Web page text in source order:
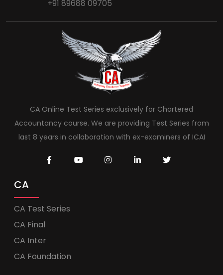
+91 89688 09705
CA Online Test Series exclusively for Chartered
Accountancy course. We are providing Test Series from
last 8 years in collaboration with ex-examiners of ICAI
CA
CA Test Series
CA Final
CA Inter
CA Foundation